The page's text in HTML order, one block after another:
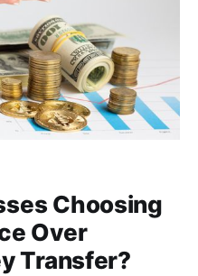
Choosing
Over
Transfer?